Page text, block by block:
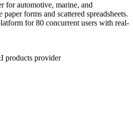
for automotive, marine, and
forms and scattered spreadsheets.
for 80 concurrent users with real-
products provider